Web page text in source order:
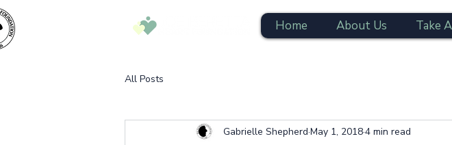
Home About Us Take
All Posts
Gabrielle Shepherd May 1, 20184 min read